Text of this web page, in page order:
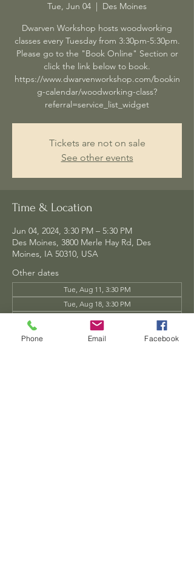
Tue, Jun 04
Des Moines
Dwarven Workshop hosts woodworking
classes every Tuesday from 3:30pm-5:30pm.
Please go to the "Book Online" Section or
click the link below to book.
https://www.dwarvenworkshop.com/bookin
g-calendar/woodworking-class?
referral=service_list_widget
Tickets are not on sale
See other events
Time & Location
Jun 04, 2024, 3:30 PM – 5:30 PM
Des Moines, 3800 Merle Hay Rd, Des
Moines, IA 50310, USA
Other dates
Tue, Aug 11, 3:30 PM
Tue, Aug 18, 3:30 PM
Tue, Aug 25, 3:30 PM
View all 34 dates
Phone Email Facebook